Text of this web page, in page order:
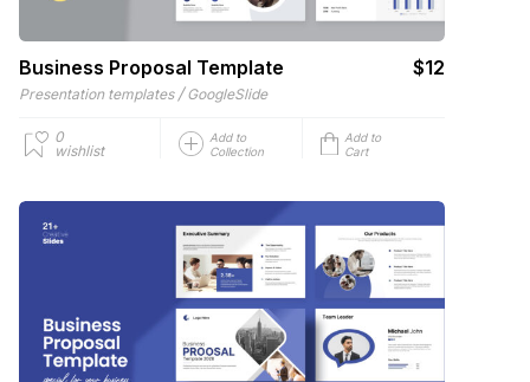
Business Proposal Template $12
Presentation templates / GoogleSlide
0
wishlist
Add to
Collection
Add to
Cart